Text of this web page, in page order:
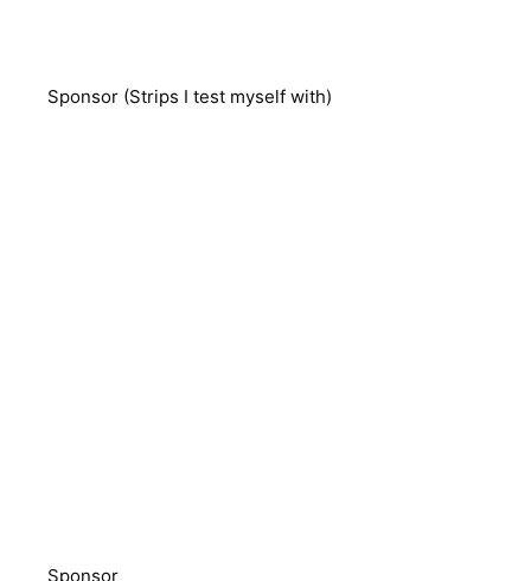
Sponsor (Strips I test myself with)
Sponsor